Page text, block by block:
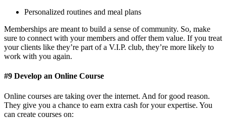
Personalized routines and meal plans
Memberships are meant to build a sense of community. So, make
sure to connect with your members and offer them value. If you treat
your clients like they’re part of a V.I.P. club, they’re more likely to
work with you again.
#9 Develop an Online Course
Online courses are taking over the internet. And for good reason.
They give you a chance to earn extra cash for your expertise. You
can create courses on: